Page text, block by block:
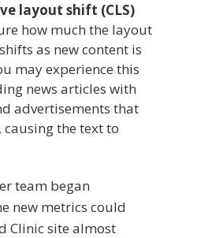
layout shift (CLS)
how much the layout
as new content is
may experience this
news articles with
advertisements that
the text to
team began
new metrics could
Clinic site almost